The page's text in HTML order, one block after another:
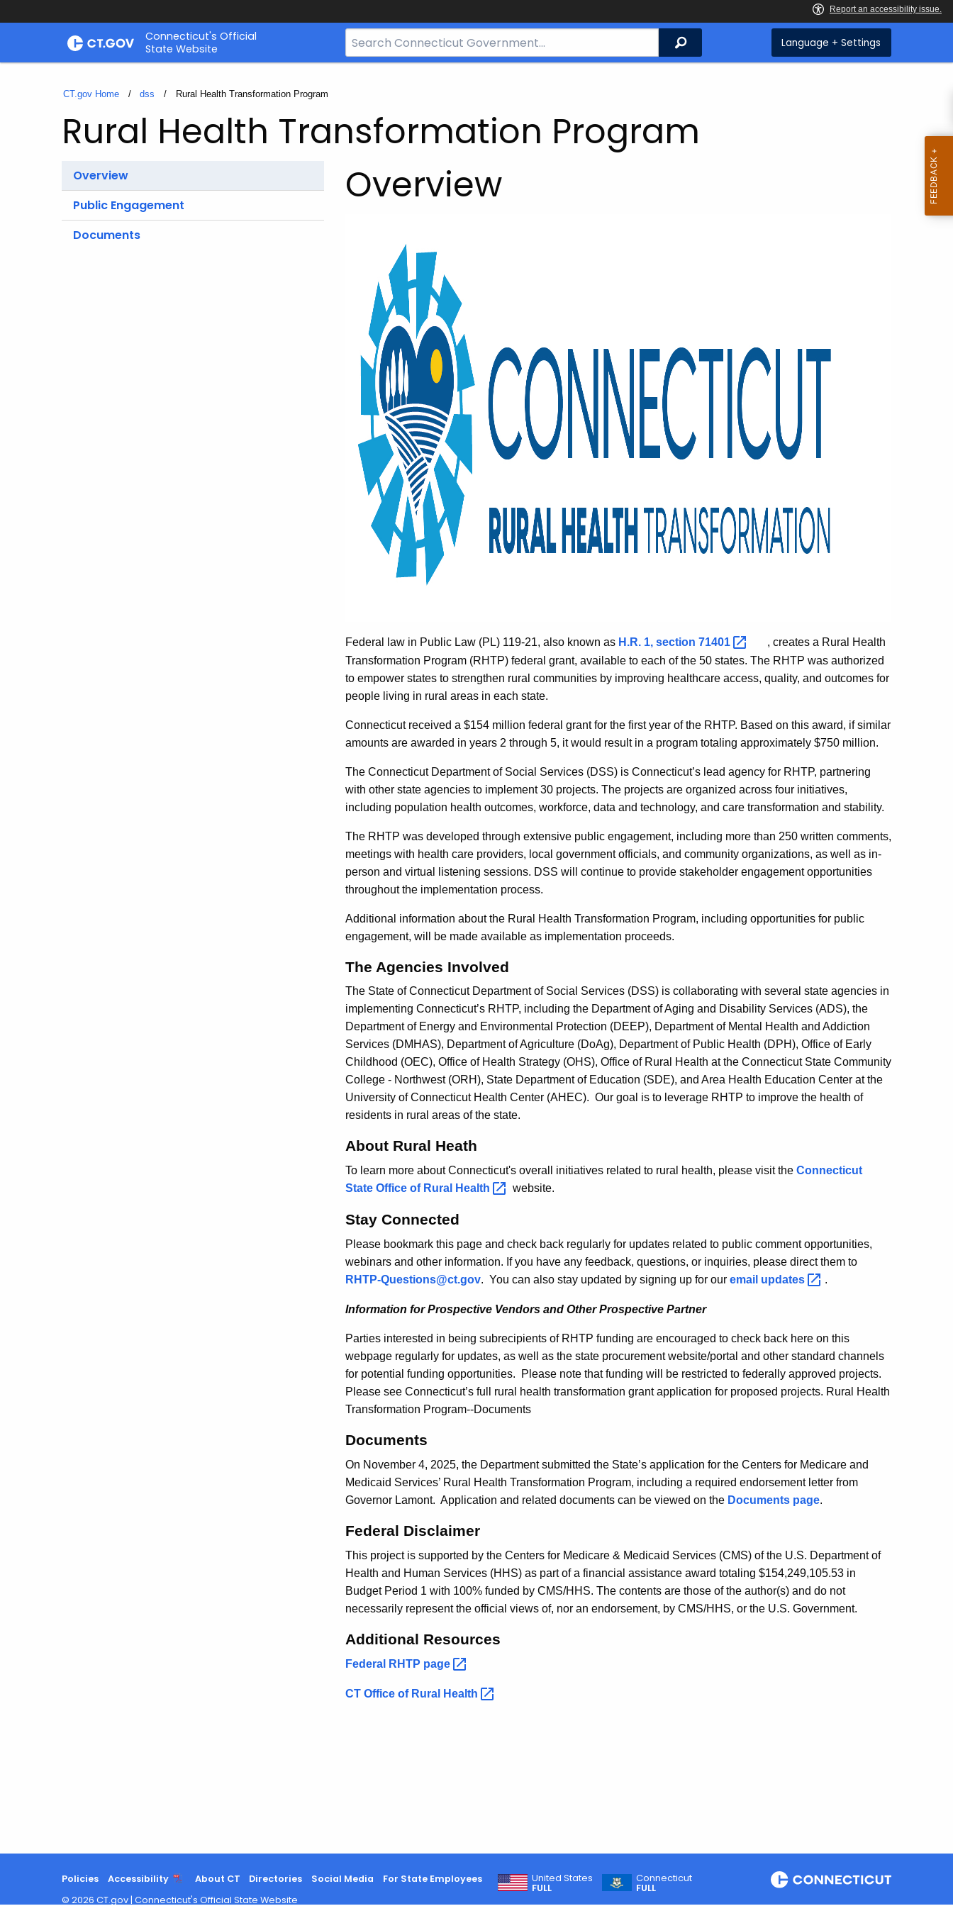
Skip
Connecticut's Official
State Website
Search
Bar
Search Language + Settings
CT.gov Home dss Current:
Rural Health Transformation Program
Rural Health Transformation Program
Overview
Public Engagement
Documents
Overview
Federal law in Public Law (PL) 119-21, also known as H.R. 1, section 71401
, creates a Rural Health
Transformation Program (RHTP) federal grant, available to each of the 50 states. The RHTP was authorized
to empower states to strengthen rural communities by improving healthcare access, quality, and outcomes for
people living in rural areas in each state.
Connecticut received a $154 million federal grant for the first year of the RHTP. Based on this award, if similar
amounts are awarded in years 2 through 5, it would result in a program totaling approximately $750 million.
The Connecticut Department of Social Services (DSS) is Connecticut’s lead agency for RHTP, partnering
with other state agencies to implement 30 projects. The projects are organized across four initiatives,
including population health outcomes, workforce, data and technology, and care transformation and stability.
The RHTP was developed through extensive public engagement, including more than 250 written comments,
meetings with health care providers, local government officials, and community organizations, as well as in-
person and virtual listening sessions. DSS will continue to provide stakeholder engagement opportunities
throughout the implementation process.
Additional information about the Rural Health Transformation Program, including opportunities for public
engagement, will be made available as implementation proceeds.
The Agencies Involved
The State of Connecticut Department of Social Services (DSS) is collaborating with several state agencies in
implementing Connecticut’s RHTP, including the Department of Aging and Disability Services (ADS), the
Department of Energy and Environmental Protection (DEEP), Department of Mental Health and Addiction
Services (DMHAS), Department of Agriculture (DoAg), Department of Public Health (DPH), Office of Early
Childhood (OEC), Office of Health Strategy (OHS), Office of Rural Health at the Connecticut State Community
College - Northwest (ORH), State Department of Education (SDE), and Area Health Education Center at the
University of Connecticut Health Center (AHEC). Our goal is to leverage RHTP to improve the health of
residents in rural areas of the state.
About Rural Heath
To learn more about Connecticut's overall initiatives related to rural health, please visit the Connecticut
State Office of Rural
Health website.
Stay Connected
Please bookmark this page and check back regularly for updates related to public comment opportunities,
webinars and other information. If you have any feedback, questions, or inquiries, please direct them to
RHTP-Questions@ct.gov. You can also stay updated by signing up for our email updates .
Information for Prospective Vendors and Other Prospective Partner
Parties interested in being subrecipients of RHTP funding are encouraged to check back here on this
webpage regularly for updates, as well as the state procurement website/portal and other standard channels
for potential funding opportunities. Please note that funding will be restricted to federally approved projects.
Please see Connecticut’s full rural health transformation grant application for proposed projects. Rural Health
Transformation Program--Documents
Documents
On November 4, 2025, the Department submitted the State’s application for the Centers for Medicare and
Medicaid Services’ Rural Health Transformation Program, including a required endorsement letter from
Governor Lamont. Application and related documents can be viewed on the Documents page.
Federal Disclaimer
This project is supported by the Centers for Medicare & Medicaid Services (CMS) of the U.S. Department of
Health and Human Services (HHS) as part of a financial assistance award totaling $154,249,105.53 in
Budget Period 1 with 100% funded by CMS/HHS. The contents are those of the author(s) and do not
necessarily represent the official views of, nor an endorsement, by CMS/HHS, or the U.S. Government.
Additional Resources
Federal RHTP page
CT Office of Rural Health
Policies Accessibility About CT Directories Social Media For State Employees
United States
FULL
Connecticut
FULL
© 2026 CT.gov | Connecticut's Official State Website